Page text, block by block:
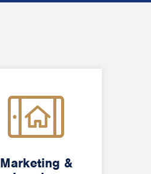
Marketing &
Marketing &